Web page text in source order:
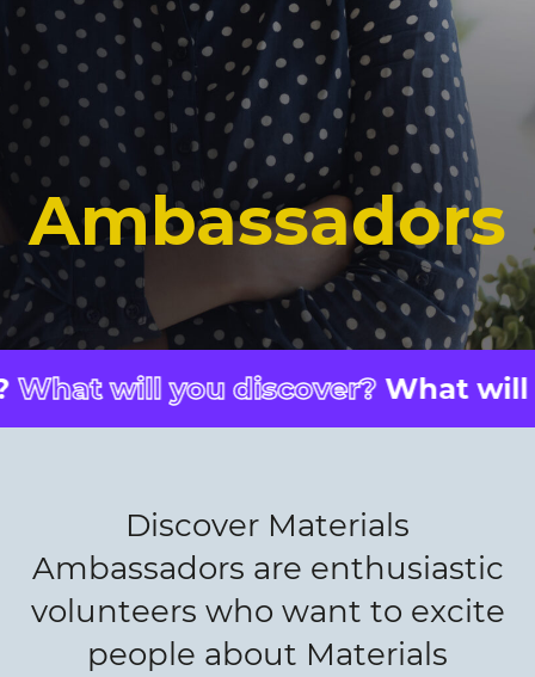
Ambassadors
discover?What will you
Discover Materials
Ambassadors are enthusiastic
volunteers who want to excite
people about Materials